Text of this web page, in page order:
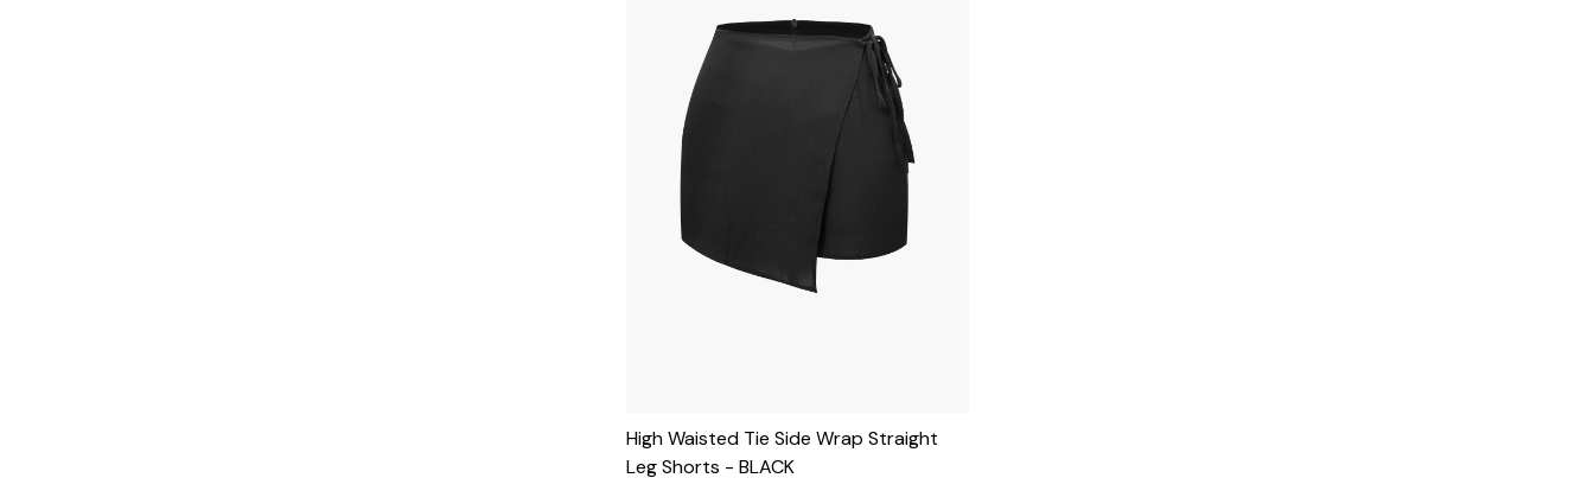
High Waisted Tie Side Wrap Straight
Leg Shorts - BLACK